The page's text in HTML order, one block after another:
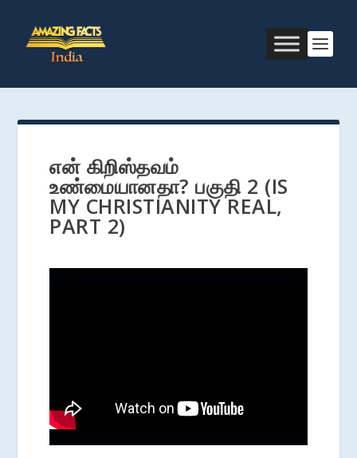
என் கிறிஸ்தவம்
உண்மையானதா? பகுதி 2 (IS
MY CHRISTIANITY REAL,
PART 2)